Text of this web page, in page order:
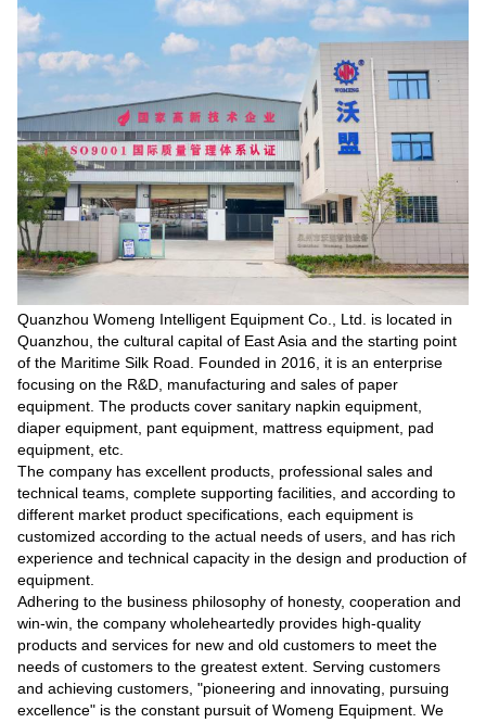
Quanzhou Womeng Intelligent Equipment Co., Ltd. is located in
Quanzhou, the cultural capital of East Asia and the starting point
of the Maritime Silk Road. Founded in 2016, it is an enterprise
focusing on the R&D, manufacturing and sales of paper
equipment. The products cover sanitary napkin equipment,
diaper equipment, pant equipment, mattress equipment, pad
equipment, etc.
The company has excellent products, professional sales and
technical teams, complete supporting facilities, and according to
different market product specifications, each equipment is
customized according to the actual needs of users, and has rich
experience and technical capacity in the design and production of
equipment.
Adhering to the business philosophy of honesty, cooperation and
win-win, the company wholeheartedly provides high-quality
products and services for new and old customers to meet the
needs of customers to the greatest extent. Serving customers
and achieving customers, "pioneering and innovating, pursuing
excellence" is the constant pursuit of Womeng Equipment. We